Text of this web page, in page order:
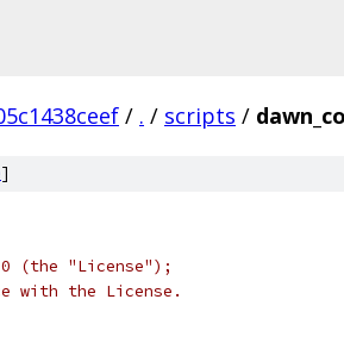
/ . / scripts /
]
(the "License");
with the License.